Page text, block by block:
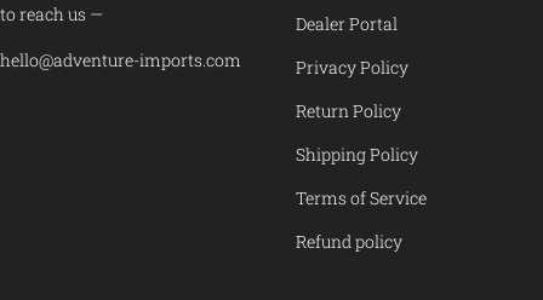
to reach us —
hello@adventure-imports.com
Dealer Portal
Privacy Policy
Return Policy
Shipping Policy
Terms of Service
Refund policy